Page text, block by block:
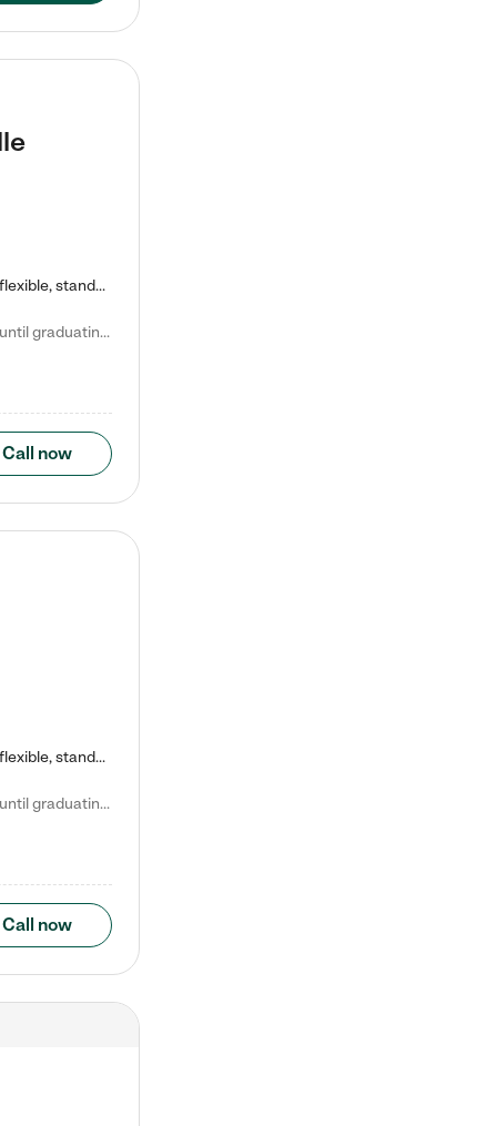
Kiddie Academy offers educational, age-specific child care programs. Our flexible, standard based curriculum is uniquely designed to help your child thrive in both school and life, while our safe and nurturing environment allows them to have fun while they learn. Learn more about what makes Kiddie Academy a leader in early childhood education.
Natalie V. says "My children attended Kiddie Academy from 12 weeks until graduating Pre-K. The whole care team was loving, passionate, and took amazing care of my girls. Highly recommend!"
Call now
Kiddie Academy offers educational, age-specific child care programs. Our flexible, standard based curriculum is uniquely designed to help your child thrive in both school and life, while our safe and nurturing environment allows them to have fun while they learn. Learn more about what makes Kiddie Academy a leader in early childhood education.
Natalie V. says "My children attended Kiddie Academy from 12 weeks until graduating Pre-K. The whole care team was loving, passionate, and took amazing care of my girls. Highly recommend!"
Call now